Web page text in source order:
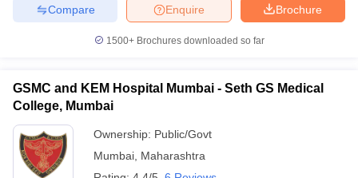
Brochure
Enquire
Compare
1500+Brochures downloaded so far
GSMC and KEM Hospital Mumbai - Seth GS Medical
College, Mumbai
Ownership: Public/Govt
Mumbai Maharashtra